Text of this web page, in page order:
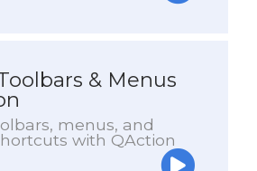
& Menus
menus, and
with QAction